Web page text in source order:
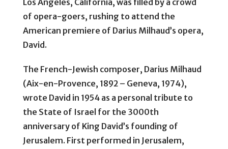
Los Angeles, California, was filled by a crowd
of opera-goers, rushing to attend the
American premiere of Darius Milhaud’s opera,
David.
The French-Jewish composer, Darius Milhaud
(Aix-en-Provence, 1892 – Geneva, 1974),
wrote David in 1954 as a personal tribute to
the State of Israel for the 3000th
anniversary of King David’s founding of
Jerusalem. First performed in Jerusalem,